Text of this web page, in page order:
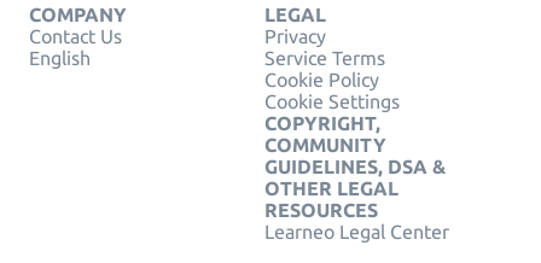
COMPANY
Contact Us
English
LEGAL
Privacy
Service Terms
Cookie Policy
Cookie Settings
COPYRIGHT,
COMMUNITY
GUIDELINES, DSA &
OTHER LEGAL
RESOURCES
Learneo Legal Center